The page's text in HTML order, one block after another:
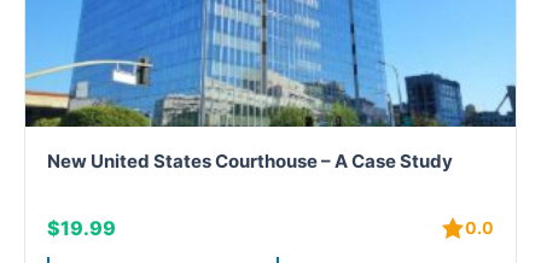
New United States Courthouse – A Case Study
$19.99 0.0